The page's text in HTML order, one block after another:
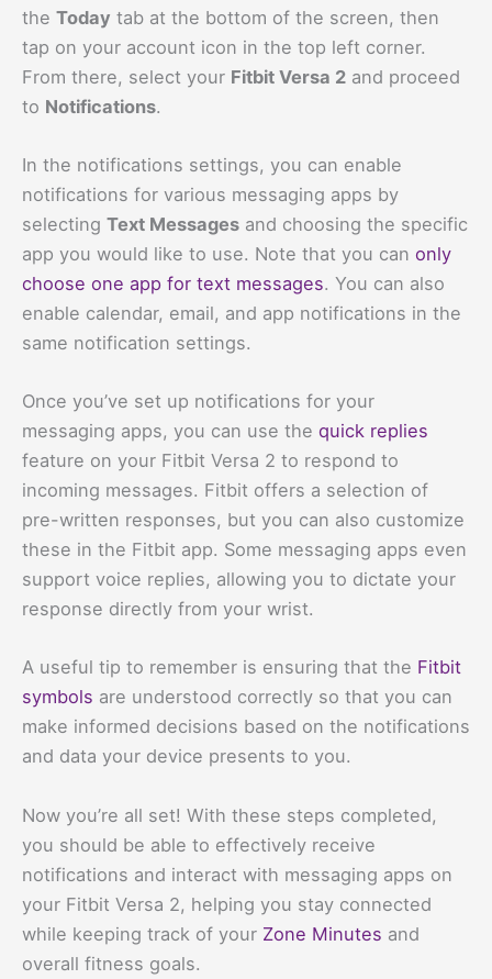
the Today tab at the bottom of the screen, then
tap on your account icon in the top left corner.
From there, select your Fitbit Versa 2 and proceed
to Notifications.
In the notifications settings, you can enable
notifications for various messaging apps by
selecting Text Messages and choosing the specific
app you would like to use. Note that you can only
choose one app for text messages. You can also
enable calendar, email, and app notifications in the
same notification settings.
Once you’ve set up notifications for your
messaging apps, you can use the quick replies
feature on your Fitbit Versa 2 to respond to
incoming messages. Fitbit offers a selection of
pre-written responses, but you can also customize
these in the Fitbit app. Some messaging apps even
support voice replies, allowing you to dictate your
response directly from your wrist.
A useful tip to remember is ensuring that the Fitbit
symbols are understood correctly so that you can
make informed decisions based on the notifications
and data your device presents to you.
Now you’re all set! With these steps completed,
you should be able to effectively receive
notifications and interact with messaging apps on
your Fitbit Versa 2, helping you stay connected
while keeping track of your Zone Minutes and
overall fitness goals.